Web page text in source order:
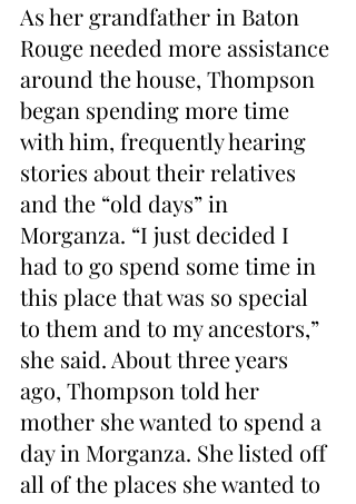
As her grandfather in Baton
Rouge needed more assistance
around the house, Thompson
began spending more time
with him, frequently hearing
stories about their relatives
and the “old days” in
Morganza. “I just decided I
had to go spend some time in
this place that was so special
to them and to my ancestors,”
she said. About three years
ago, Thompson told her
mother she wanted to spend a
day in Morganza. She listed off
all of the places she wanted to